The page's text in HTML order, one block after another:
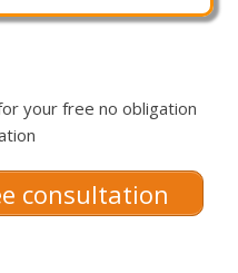
your free no obligation
consultation